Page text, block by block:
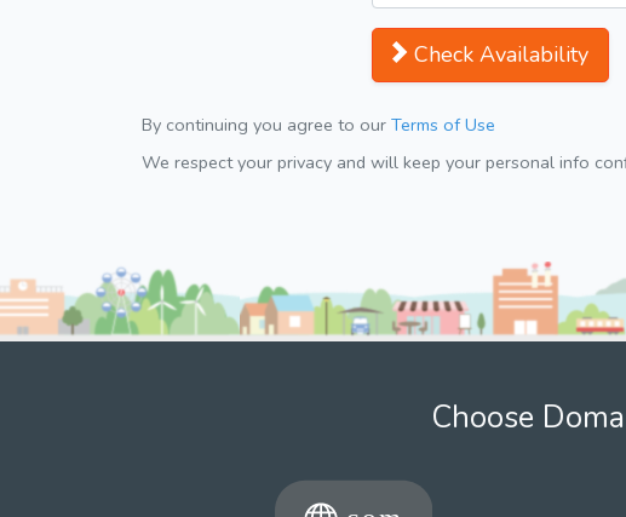
Check Availability
By continuing you agree to our Terms of Use
We respect your privacy and will keep your personal info
Choose